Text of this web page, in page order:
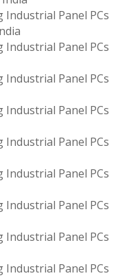
Industrial Panel PCs
Industrial Panel PCs
Industrial Panel PCs
Industrial Panel PCs
Industrial Panel PCs
Industrial Panel PCs
Industrial Panel PCs
Industrial Panel PCs
Industrial Panel PCs